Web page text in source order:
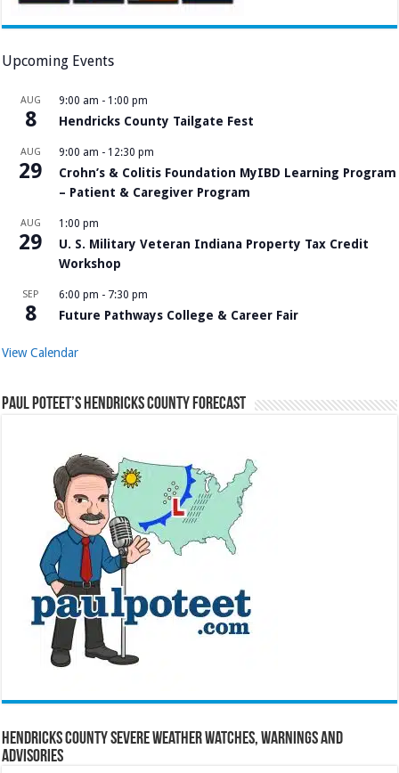
Upcoming Events
AUG
8
9:00 am - 1:00 pm
Hendricks County Tailgate Fest
AUG
29
9:00 am - 12:30 pm
Crohn’s & Colitis Foundation MyIBD Learning Program
– Patient & Caregiver Program
AUG
29
1:00 pm
U. S. Military Veteran Indiana Property Tax Credit
Workshop
SEP
8
6:00 pm - 7:30 pm
Future Pathways College & Career Fair
View Calendar
Paul Poteet’s Hendricks County Forecast
Hendricks County Severe Weather Watches, Warnings and
Advisories